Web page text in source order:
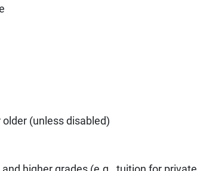
(unless disabled)